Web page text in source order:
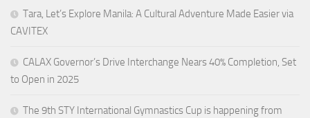
Tara, Let’s Explore Manila: A Cultural Adventure Made Easier via
CAVITEX
CALAX Governor’s Drive Interchange Nears 40% Completion, Set
to Open in 2025
The 9th STY International Gymnastics Cup is happening from